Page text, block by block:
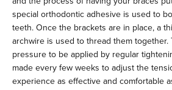
special orthodontic adhesive is used to
teeth. Once the brackets are in place, a
archwire is used to thread them together.
pressure to be applied by regular
made every few weeks to adjust the
experience as effective and comfortable